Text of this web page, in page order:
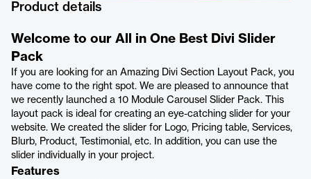
Product details
Welcome to our All in One Best Divi Slider
Pack
If you are looking for an Amazing Divi Section Layout Pack, you
have come to the right spot. We are pleased to announce that
we recently launched a 10 Module Carousel Slider Pack. This
layout pack is ideal for creating an eye-catching slider for your
website. We created the slider for Logo, Pricing table, Services,
Blurb, Product, Testimonial, etc. In addition, you can use the
slider individually in your project.
Features